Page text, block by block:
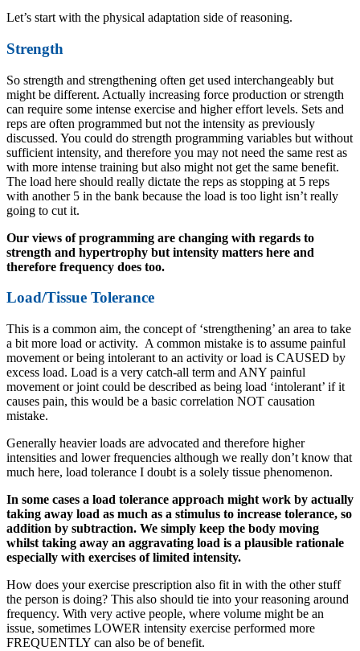
Let’s start with the physical adaptation side of reasoning.
Strength
So strength and strengthening often get used interchangeably but
might be different. Actually increasing force production or strength
can require some intense exercise and higher effort levels. Sets and
reps are often programmed but not the intensity as previously
discussed. You could do strength programming variables but without
sufficient intensity, and therefore you may not need the same rest as
with more intense training but also might not get the same benefit.
The load here should really dictate the reps as stopping at 5 reps
with another 5 in the bank because the load is too light isn’t really
going to cut it.
Our views of programming are changing with regards to
strength and hypertrophy but intensity matters here and
therefore frequency does too.
Load/Tissue Tolerance
This is a common aim, the concept of ‘strengthening’ an area to take
a bit more load or activity. A common mistake is to assume painful
movement or being intolerant to an activity or load is CAUSED by
excess load. Load is a very catch-all term and ANY painful
movement or joint could be described as being load ‘intolerant’ if it
causes pain, this would be a basic correlation NOT causation
mistake.
Generally heavier loads are advocated and therefore higher
intensities and lower frequencies although we really don’t know that
much here, load tolerance I doubt is a solely tissue phenomenon.
In some cases a load tolerance approach might work by actually
taking away load as much as a stimulus to increase tolerance, so
addition by subtraction. We simply keep the body moving
whilst taking away an aggravating load is a plausible rationale
especially with exercises of limited intensity.
How does your exercise prescription also fit in with the other stuff
the person is doing? This also should tie into your reasoning around
frequency. With very active people, where volume might be an
issue, sometimes LOWER intensity exercise performed more
FREQUENTLY can also be of benefit.